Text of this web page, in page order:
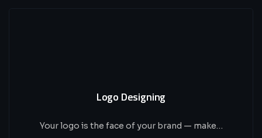
Logo Designing
Your logo is the face of your brand — make…